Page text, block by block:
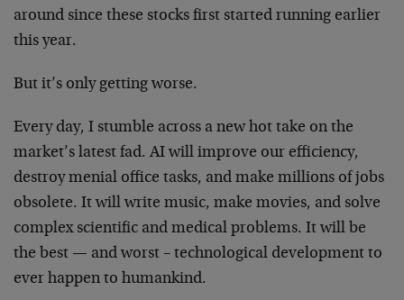
around since these stocks first started running earlier
this year.
But it’s only getting worse.
Every day, I stumble across a new hot take on the
market’s latest fad. AI will improve our efficiency,
destroy menial office tasks, and make millions of jobs
obsolete. It will write music, make movies, and solve
complex scientific and medical problems. It will be
the best — and worst – technological development to
ever happen to humankind.